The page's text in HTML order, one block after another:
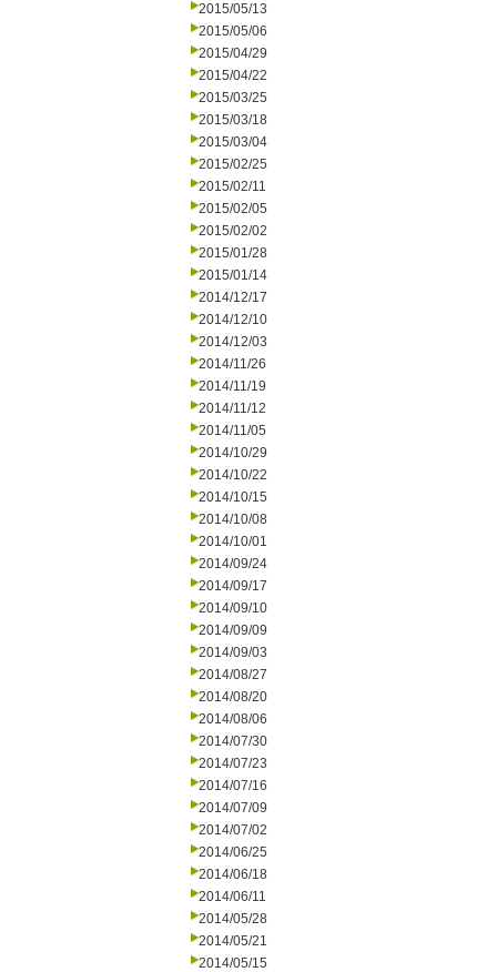
2015/05/13
2015/05/06
2015/04/29
2015/04/22
2015/03/25
2015/03/18
2015/03/04
2015/02/25
2015/02/11
2015/02/05
2015/02/02
2015/01/28
2015/01/14
2014/12/17
2014/12/10
2014/12/03
2014/11/26
2014/11/19
2014/11/12
2014/11/05
2014/10/29
2014/10/22
2014/10/15
2014/10/08
2014/10/01
2014/09/24
2014/09/17
2014/09/10
2014/09/09
2014/09/03
2014/08/27
2014/08/20
2014/08/06
2014/07/30
2014/07/23
2014/07/16
2014/07/09
2014/07/02
2014/06/25
2014/06/18
2014/06/11
2014/05/28
2014/05/21
2014/05/15